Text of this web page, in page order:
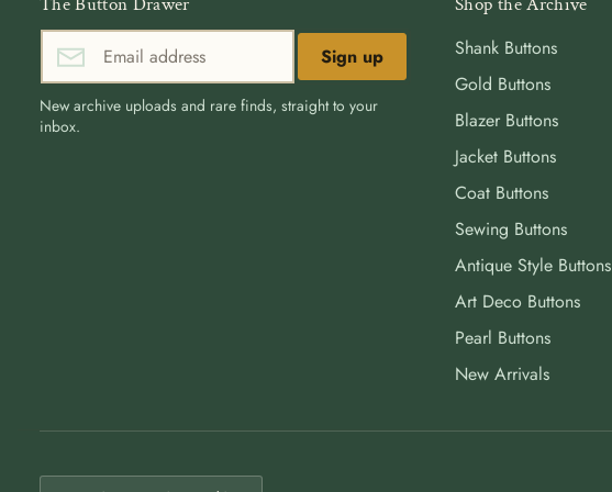
Sign up
New archive uploads and rare finds, straight to your
inbox.
Shank Buttons
Gold Buttons
Blazer Buttons
Jacket Buttons
Coat Buttons
Sewing Buttons
Antique Style Buttons
Art Deco Buttons
Pearl Buttons
New Arrivals